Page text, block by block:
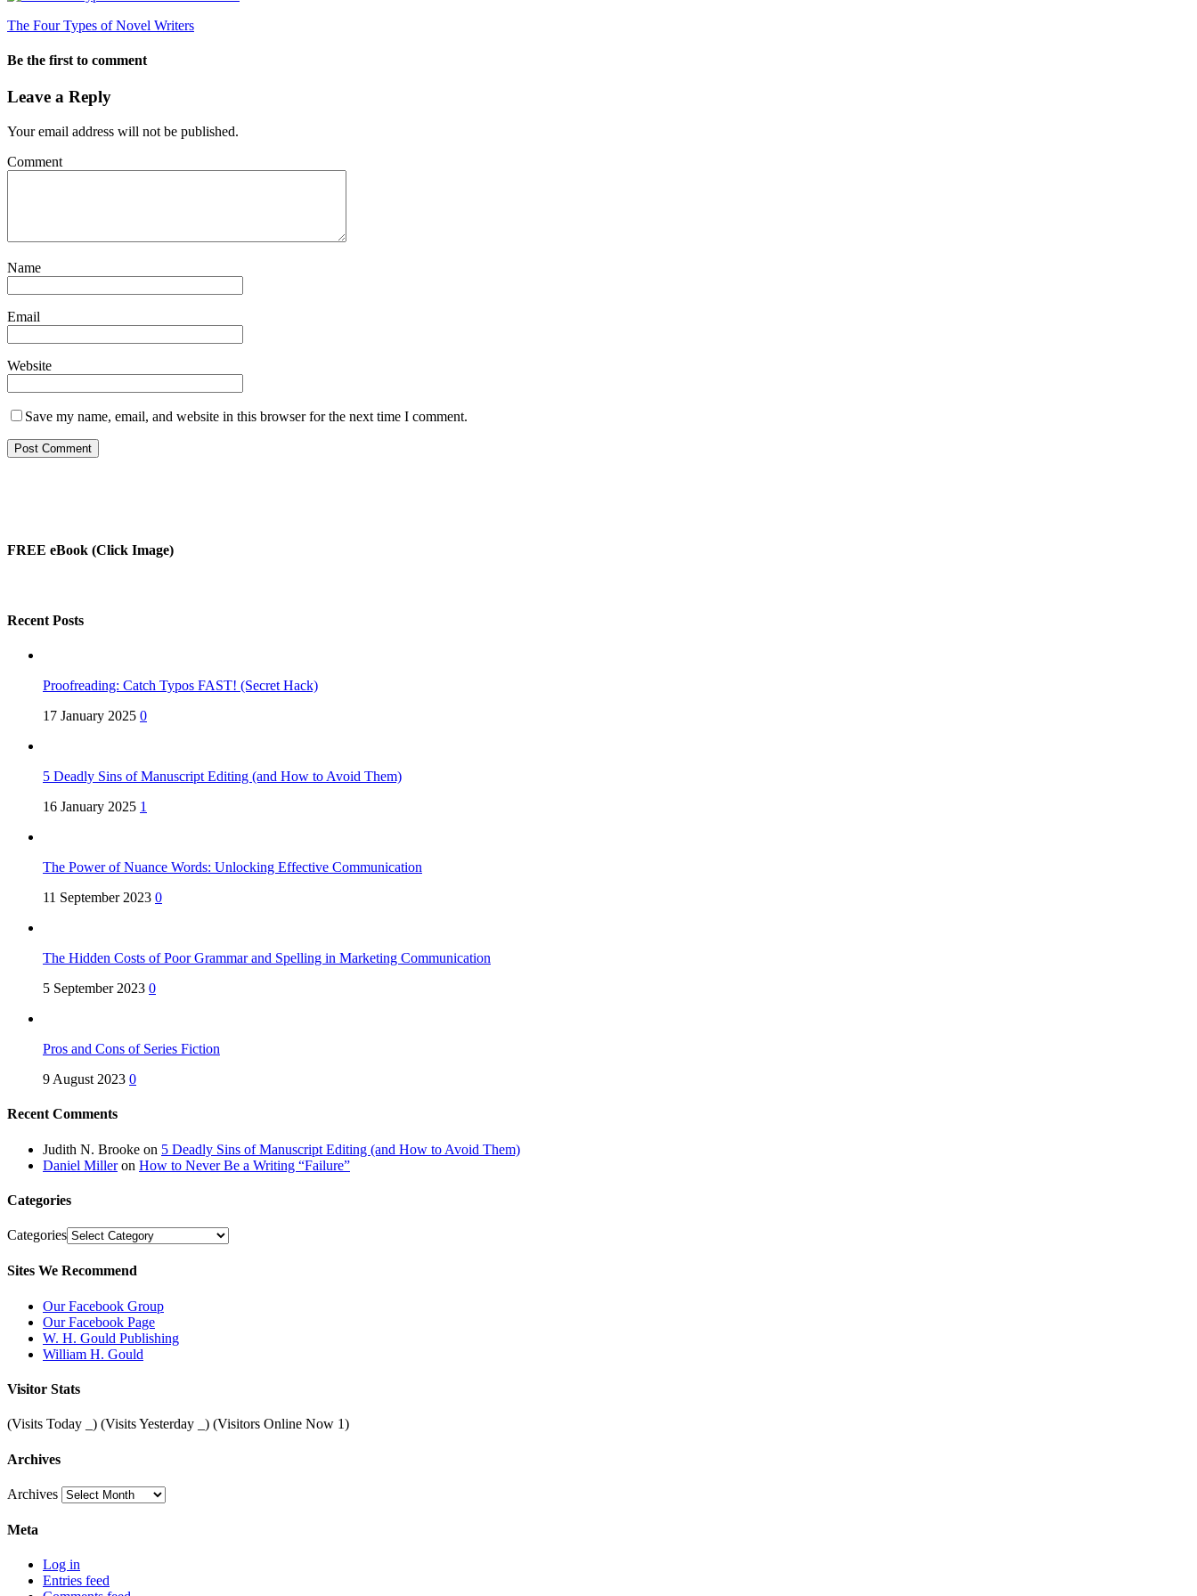
The Four Types of Novel Writers
Be the first to comment
Leave a Reply
Your email address will not be published.
Comment
Name
Email
Website
Save my name, email, and website in this browser for the next time I comment.
FREE eBook (Click Image)
Recent Posts
Proofreading: Catch Typos FAST! (Secret Hack)
17 January 2025 0
5 Deadly Sins of Manuscript Editing (and How to Avoid Them)
16 January 2025 1
The Power of Nuance Words: Unlocking Effective Communication
11 September 2023 0
The Hidden Costs of Poor Grammar and Spelling in Marketing Communication
5 September 2023 0
Pros and Cons of Series Fiction
9 August 2023 0
Recent Comments
Judith N. Brooke on 5 Deadly Sins of Manuscript Editing (and How to Avoid Them)
Daniel Milleron How to Never Be a Writing “Failure”
Categories
Categories
Sites We Recommend
Our Facebook Group
Our Facebook Page
W. H. Gould Publishing
William H. Gould
Visitor Stats
(Visits Today ) (Visits Yesterday ) (Visitors Online Now 1)
Archives
Archives
Meta
Log in
Entries feed